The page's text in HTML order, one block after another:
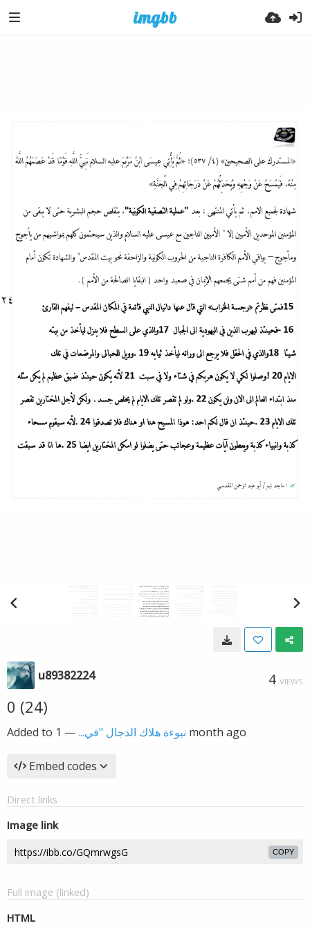
u89382224 4 VIEWS
0 (24)
Added to نبوءة هلاك الدجال "في...— 1 month ago
Embed codes
Direct links
Image link
COPY
Full image (linked)
HTML